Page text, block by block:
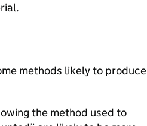
methods likely to produce
the method used to